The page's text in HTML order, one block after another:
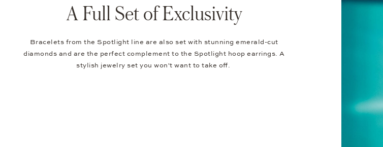
A Full Set of Exclusivity
Bracelets from the Spotlight line are also set with stunning emerald-cut
diamonds and are the perfect complement to the Spotlight hoop earrings. A
stylish jewelry set you won't want to take off.